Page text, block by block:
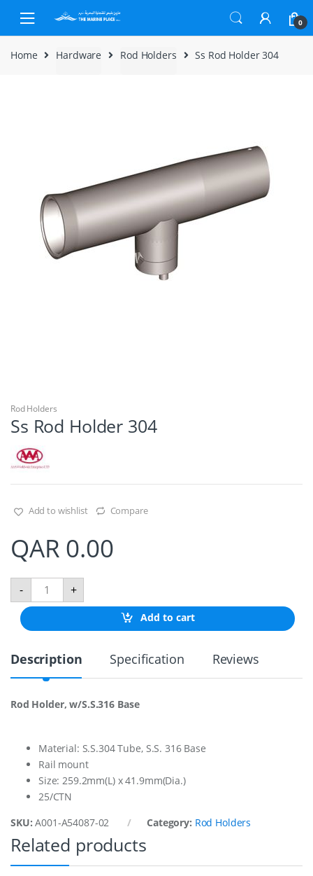
Skip to navigation
Skip to content
0
Home Hardware Rod Holders Ss Rod Holder 304
Rod Holders
Ss Rod Holder 304
Add to wishlist Compare
QAR 0.00
-
S
R
d
o
r
i
t
y
+
Add to cart
Description Specification Reviews
Rod Holder, w/S.S.316 Base
Material: S.S.304 Tube, S.S. 316 Base
Rail mount
Size: 259.2mm(L) x 41.9mm(Dia.)
25/CTN
SKU:A001-A54087-02 Category: Rod Holders
Related products